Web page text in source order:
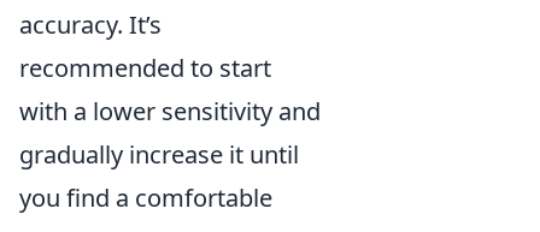
accuracy. It’s
recommended to start
with a lower sensitivity and
gradually increase it until
you find a comfortable